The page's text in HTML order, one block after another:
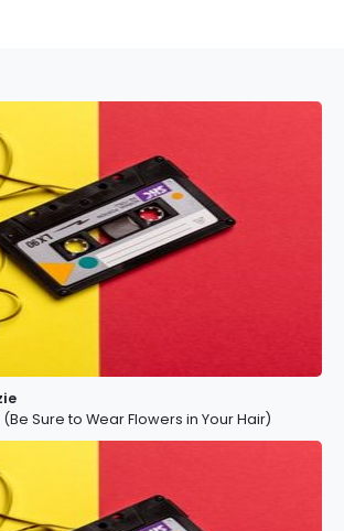
Sure to Wear Flowers in Your Hair)